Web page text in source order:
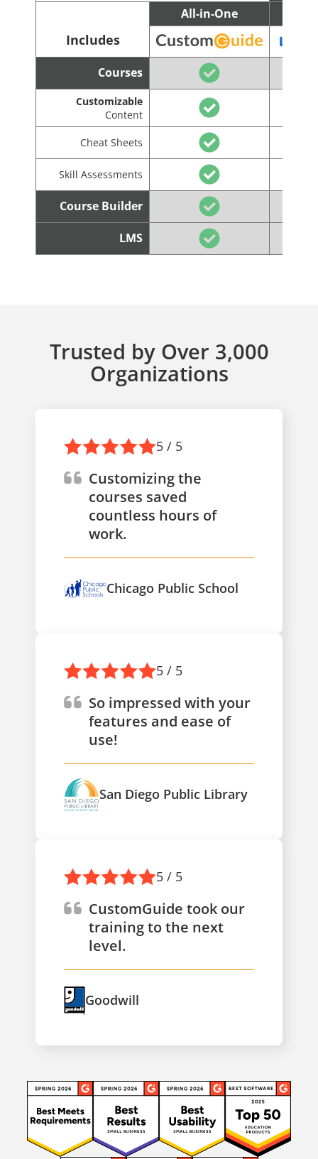
Includes
All-in-One
Courses
Customizable
Content
Cheat Sheets
Skill Assessments
Course Builder
LMS
Trusted by Over 3,000
Organizations
5 / 5
Customizing the
courses saved
countless hours of
work.
Chicago Public School
5 / 5
So impressed with your
features and ease of
use!
San Diego Public Library
5 / 5
CustomGuide took our
training to the next
level.
Goodwill